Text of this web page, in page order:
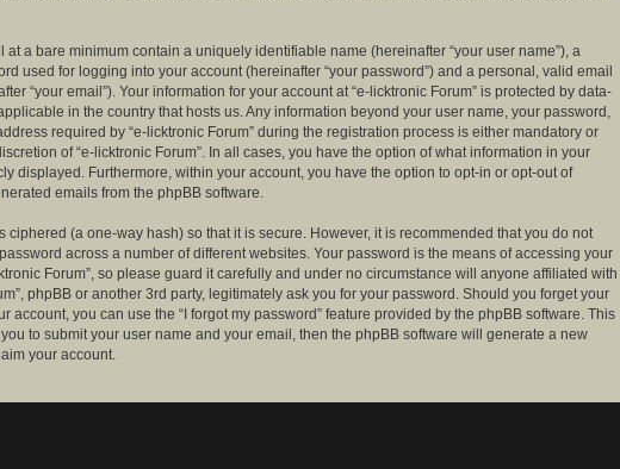
at a bare minimum contain a uniquely identifiable name (hereinafter “your user name”), a
used for logging into your account (hereinafter “your password”) and a personal, valid email
“your email”). Your information for your account at “e-licktronic Forum” is protected by data-
in the country that hosts us. Any information beyond your user name, your password,
required by “e-licktronic Forum” during the registration process is either mandatory or
of “e-licktronic Forum”. In all cases, you have the option of what information in your
displayed. Furthermore, within your account, you have the option to opt-in or opt-out of
emails from the phpBB software.
ciphered (a one-way hash) so that it is secure. However, it is recommended that you do not
across a number of different websites. Your password is the means of accessing your
Forum”, so please guard it carefully and under no circumstance will anyone affiliated with
phpBB or another 3rd party, legitimately ask you for your password. Should you forget your
account, you can use the “I forgot my password” feature provided by the phpBB software. This
to submit your user name and your email, then the phpBB software will generate a new
your account.